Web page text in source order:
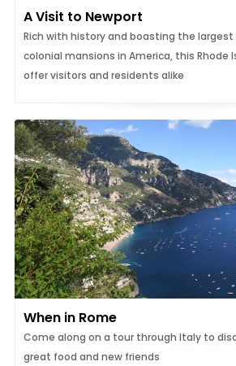
A Visit to Newport
Rich with history and boasting the
colonial mansions in America, this Rhode
offer visitors and residents alike
When in Rome
Come along on a tour through Italy to
great food and new friends